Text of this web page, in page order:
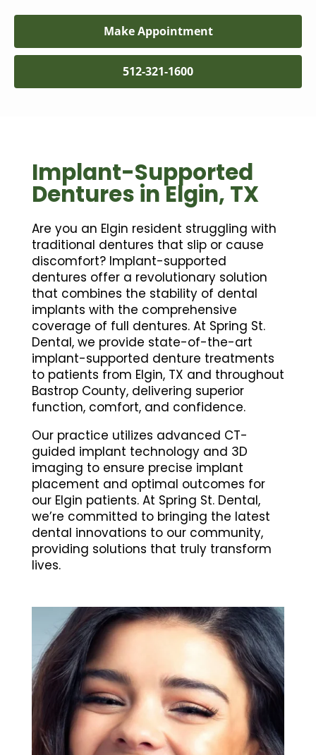
Make Appointment
512-321-1600
Implant-Supported
Dentures in Elgin, TX
Are you an Elgin resident struggling with
traditional dentures that slip or cause
discomfort? Implant-supported
dentures offer a revolutionary solution
that combines the stability of dental
implants with the comprehensive
coverage of full dentures. At Spring St.
Dental, we provide state-of-the-art
implant-supported denture treatments
to patients from Elgin, TX and throughout
Bastrop County, delivering superior
function, comfort, and confidence.
Our practice utilizes advanced CT-
guided implant technology and 3D
imaging to ensure precise implant
placement and optimal outcomes for
our Elgin patients. At Spring St. Dental,
we’re committed to bringing the latest
dental innovations to our community,
providing solutions that truly transform
lives.